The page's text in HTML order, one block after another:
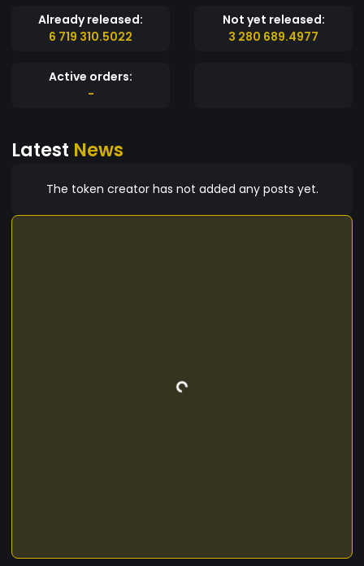
about this stuff. Word.
Already released:
6 719 310.5022
Not yet released:
3 280 689.4977
Active orders:
-
Latest News
The token creator has not added any posts yet.